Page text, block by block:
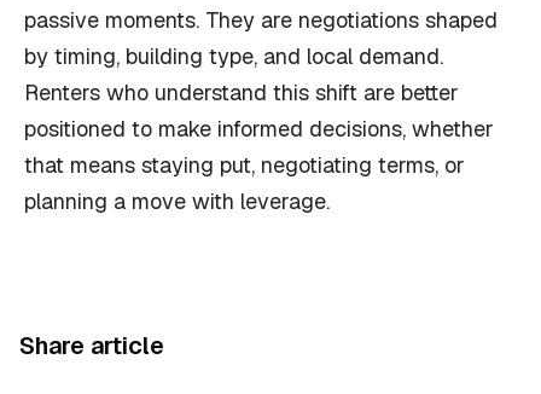
passive moments. They are negotiations shaped
by timing, building type, and local demand.
Renters who understand this shift are better
positioned to make informed decisions, whether
that means staying put, negotiating terms, or
planning a move with leverage.
Share article